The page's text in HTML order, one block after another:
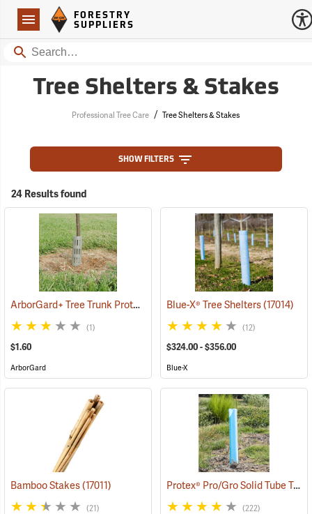
Navigation
Forestry Suppliers Logo
FORESTRY
SUPPLIERS
Search
Tree Shelters & Stakes
Professional Tree Care / Tree Shelters & Stakes
SHOW FILTERS
24 Results found
ArborGard+ Tree Trunk Protector (13369)
(1)
$1.60
ArborGard
Blue-X® Tree Shelters(17014)
(12)
$324.00 - $356.00
Blue-X
Bamboo Stakes(17011)
(21)
Protex® Pro/Gro Solid Tube Tree Protectors
(222)